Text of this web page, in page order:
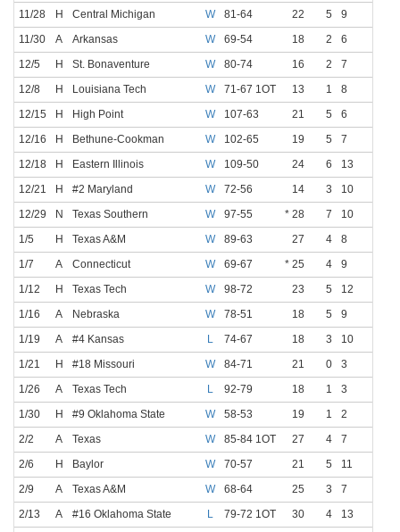
11/28
H Central Michigan W 81-64 22 5 9
11/30
A Arkansas W 69-54 18 2 6
12/5
H St. Bonaventure W 80-74 16 2 7
12/8
H Louisiana Tech W 71-67 1OT 13 1 8
12/15
H High Point W 107-63 21 5 6
12/16
H Bethune-Cookman W 102-65 19 5 7
12/18
H Eastern Illinois W 109-50 24 6 13
12/21
H #2 Maryland W 72-56 14 3 10
12/29
N Texas Southern W 97-55 * 28 7 10
1/5
H Texas A&M W 89-63 27 4 8
1/7
A Connecticut W 69-67 * 25 4 9
1/12
H Texas Tech W 98-72 23 5 12
1/16
A Nebraska W 78-51 18 5 9
1/19
A #4 Kansas L 74-67 18 3 10
1/21
H #18 Missouri W 84-71 21 0 3
1/26
A Texas Tech L 92-79 18 1 3
1/30
H #9 Oklahoma State W 58-53 19 1 2
2/2
A Texas W 85-84 1OT 27 4 7
2/6
H Baylor W 70-57 21 5 11
2/9
A Texas A&M W 68-64 25 3 7
2/13
A #16 Oklahoma State L 79-72 1OT 30 4 13